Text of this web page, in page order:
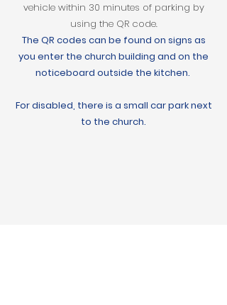
vehicle within 30 minutes of parking by
using the QR code.
The QR codes can be found on signs as
you enter the church building and on the
noticeboard outside the kitchen.
For disabled, there is a small car park next
to the church.